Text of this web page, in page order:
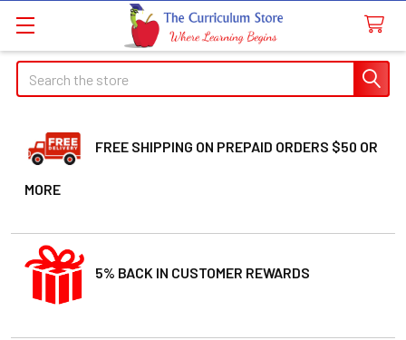
Search
FREE SHIPPING ON PREPAID ORDERS $50 OR
MORE
5% BACK IN CUSTOMER REWARDS